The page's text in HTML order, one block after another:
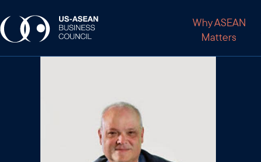
Why ASEAN
Matters